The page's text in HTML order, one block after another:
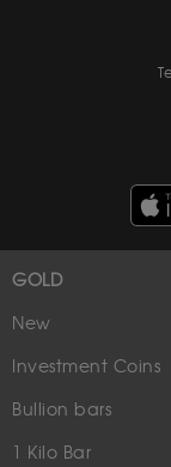
GOLD
New
Investment Coins
Bullion bars
1 Kilo Bar